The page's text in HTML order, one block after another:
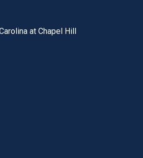
utility bar
at Chapel Hill